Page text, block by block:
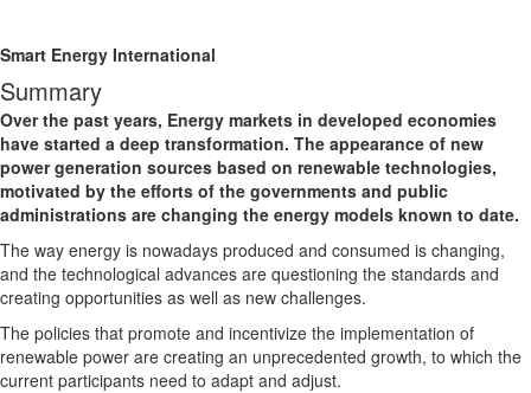
Smart Energy International
Summary
Over the past years, Energy markets in developed economies
have started a deep transformation. The appearance of new
power generation sources based on renewable technologies,
motivated by the efforts of the governments and public
administrations are changing the energy models known to date.
The way energy is nowadays produced and consumed is changing,
and the technological advances are questioning the standards and
creating opportunities as well as new challenges.
The policies that promote and incentivize the implementation of
renewable power are creating an unprecedented growth, to which the
current participants need to adapt and adjust.